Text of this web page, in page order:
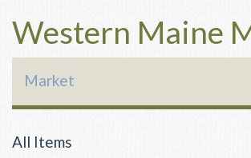
Western Maine
Market
All Items